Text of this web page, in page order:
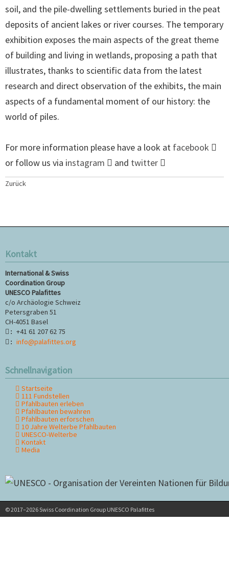
soil, and the pile-dwelling settlements buried in the peat
deposits of ancient lakes or river courses. The temporary
exhibition exposes the main aspects of the great theme
of building and living in wetlands, proposing a path that
illustrates, thanks to scientific data from the latest
research and direct observation of the exhibits, the main
aspects of a fundamental moment of our history: the
world of piles.
For more information please have a look at facebook
or follow us via instagram and twitter
Zurück
Kontakt
International & Swiss
Coordination Group
UNESCO Palafittes
c/o Archäologie Schweiz
Petersgraben 51
CH-4051 Basel
: +41 61 207 62 75
: info@palafittes.org
Schnellnavigation
Navigation
überspringen
Startseite
111 Fundstellen
Pfahlbauten erleben
Pfahlbauten bewahren
Pfahlbauten erforschen
10 Jahre Welterbe Pfahlbauten
UNESCO-Welterbe
Kontakt
Media
© 2017–2026 Swiss Coordination Group UNESCO Palafittes